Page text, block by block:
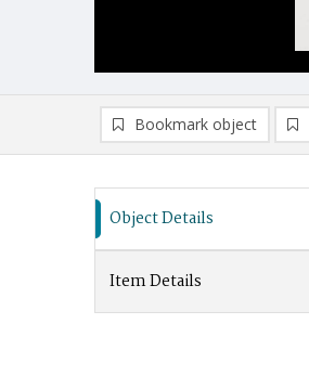
Bookmark object
Object Details
Item Details